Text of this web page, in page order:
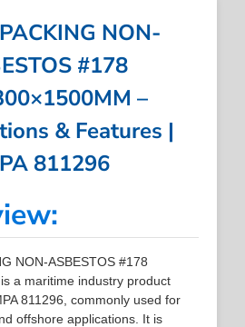
NON-
#178
–
& Features |
811296
NON-ASBESTOS #178
a maritime industry product
811296, commonly used for
offshore applications. It is